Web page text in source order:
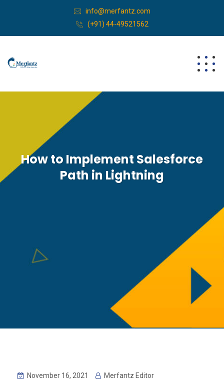
info@merfantz.com
(+91) 44-49521562
How to Implement Salesforce
Path in Lightning
November 16, 2021
Merfantz Editor